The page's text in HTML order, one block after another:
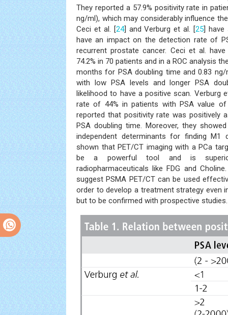
They reported a 57.9% positivity rate in
ng/ml), which may considerably influence
Ceci et al. [24] and Verburg et al. [25] have
have an impact on the detection rate of
recurrent prostate cancer. Ceci et al.
74.2% in 70 patients and in a ROC analysis
months for PSA doubling time and 0.83
with low PSA levels and longer PSA
likelihood to have a positive scan. Verburg
rate of 44% in patients with PSA value
reported that positivity rate was positively
PSA doubling time. Moreover, they
independent determinants for finding M1
shown that PET/CT imaging with a PCa
be a powerful tool and is
radiopharmaceuticals like FDG and
suggest PSMA PET/CT can be used
order to develop a treatment strategy even
but to be confirmed with prospective studies.